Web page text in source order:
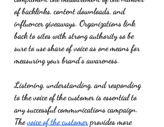
of backlinks, content downloads, and
influencer giveaways. Organizations link
back to sites with strong authority so be
sure to use share of voice as one means for
measuring your brand’s awareness.
Listening, understanding, and responding
to the voice of the customer is essential to
any successful communications campaign.
The voice of the customer provides more